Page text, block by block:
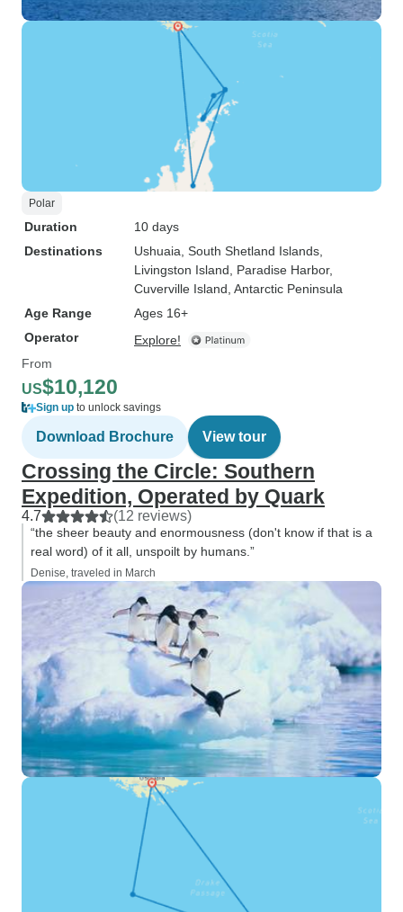
Polar
Duration
10 days
Destinations
Ushuaia , South Shetland Islands
Livingston Island , Paradise Harbor,
Cuverville Island , Antarctic Peninsula
Age Range
Ages 16+
Operator
Explore!
From
US$10,120
Sign up to unlock savings
Download Brochure View tour
Crossing the Circle: Southern
Expedition, Operated by Quark
4.7 (12 reviews)
“the sheer beauty and enormousness (don't know if that is a
real word) of it all, unspoilt by humans.”
Denise, traveled in March